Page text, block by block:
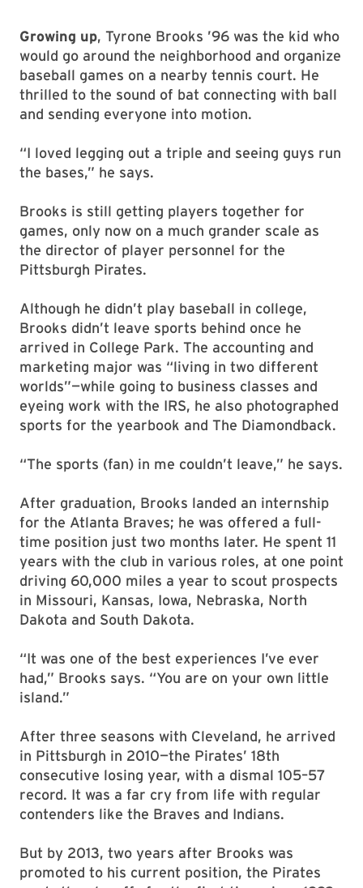
Growing up, Tyrone Brooks ’96 was the kid who
would go around the neighborhood and organize
baseball games on a nearby tennis court. He
thrilled to the sound of bat connecting with ball
and sending everyone into motion.
“I loved legging out a triple and seeing guys run
the bases,” he says.
Brooks is still getting players together for
games, only now on a much grander scale as
the director of player personnel for the
Pittsburgh Pirates.
Although he didn’t play baseball in college,
Brooks didn’t leave sports behind once he
arrived in College Park. The accounting and
marketing major was “living in two different
worlds”—while going to business classes and
eyeing work with the IRS, he also photographed
sports for the yearbook and The Diamondback.
“The sports (fan) in me couldn’t leave,” he says.
After graduation, Brooks landed an internship
for the Atlanta Braves; he was offered a full-
time position just two months later. He spent 11
years with the club in various roles, at one point
driving 60,000 miles a year to scout prospects
in Missouri, Kansas, Iowa, Nebraska, North
Dakota and South Dakota.
“It was one of the best experiences I’ve ever
had,” Brooks says. “You are on your own little
island.”
After three seasons with Cleveland, he arrived
in Pittsburgh in 2010—the Pirates’ 18th
consecutive losing year, with a dismal 105–57
record. It was a far cry from life with regular
contenders like the Braves and Indians.
But by 2013, two years after Brooks was
promoted to his current position, the Pirates